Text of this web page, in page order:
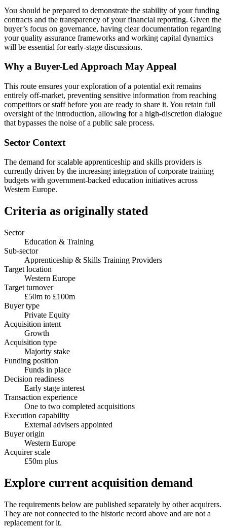
You should be prepared to demonstrate the stability of your funding
contracts and the transparency of your financial reporting. Given the
buyer’s focus on governance, having clear documentation regarding
your quality assurance frameworks and working capital dynamics
will be essential for early-stage discussions.
Why a Buyer-Led Approach May Appeal
This route ensures your exploration of a potential exit remains
entirely off-market, preventing sensitive information from reaching
competitors or staff before you are ready to share it. You retain full
oversight of the introduction, allowing for a high-discretion dialogue
that bypasses the noise of a public sale process.
Sector Context
The demand for scalable apprenticeship and skills providers is
currently driven by the increasing integration of corporate training
budgets with government-backed education initiatives across
Western Europe.
Criteria as originally stated
Sector
Education & Training
Sub-sector
Apprenticeship & Skills Training Providers
Target location
Western Europe
Target turnover
£50m to £100m
Buyer type
Private Equity
Acquisition intent
Growth
Acquisition type
Majority stake
Funding position
Funds in place
Decision readiness
Early stage interest
Transaction experience
One to two completed acquisitions
Execution capability
External advisers appointed
Buyer origin
Western Europe
Acquirer scale
£50m plus
Explore current acquisition demand
The requirements below are published separately by other acquirers.
They are not connected to the historic record above and are not a
replacement for it.